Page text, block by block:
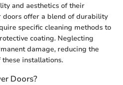
and aesthetics of their
doors offer a blend of durability
specific cleaning methods to
coating. Neglecting
damage, reducing the
installations.
Doors?